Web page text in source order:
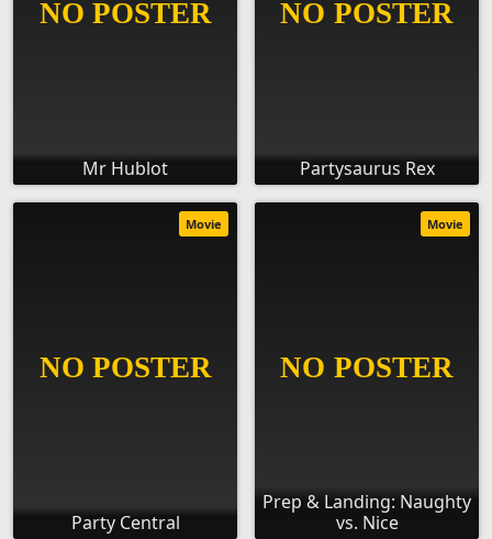
Mr Hublot Partysaurus Rex
Party Central
Movie
Prep & Landing: Naughty
vs. Nice
Movie